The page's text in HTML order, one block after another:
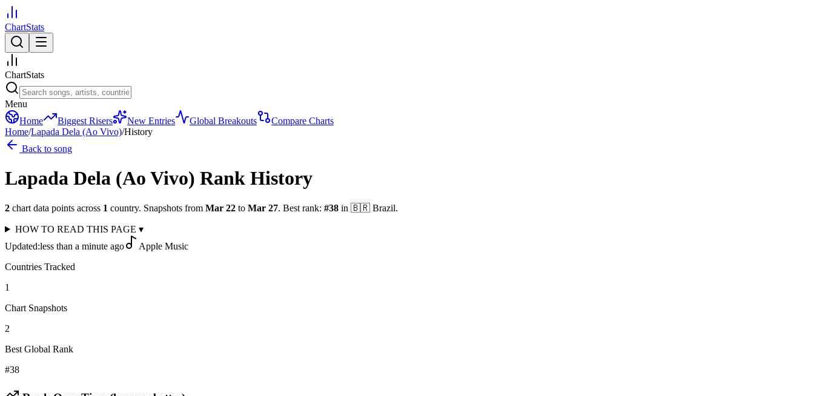
ChartStats
ChartStats
Menu
Home
Biggest Risers New Entries Global Breakouts
Compare Charts
Home/Lapada Dela (Ao Vivo)/History
Back to song
Lapada Dela (Ao Vivo) Rank History
2 chart data points across 1 country. Snapshots from Mar 22 to Mar 27. Best rank: #38 in 🇧🇷 Brazil.
HOW TO READ THIS PAGE ▾
Updated:less than a minute ago
Apple Music
Countries Tracked
1
Chart Snapshots
2
Best Global Rank
#38